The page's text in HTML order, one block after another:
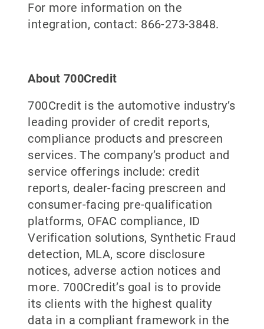
For more information on the
integration, contact: 866-273-3848.
About 700Credit
700Credit is the automotive industry’s
leading provider of credit reports,
compliance products and prescreen
services. The company’s product and
service offerings include: credit
reports, dealer-facing prescreen and
consumer-facing pre-qualification
platforms, OFAC compliance, ID
Verification solutions, Synthetic Fraud
detection, MLA, score disclosure
notices, adverse action notices and
more. 700Credit’s goal is to provide
its clients with the highest quality
data in a compliant framework in the